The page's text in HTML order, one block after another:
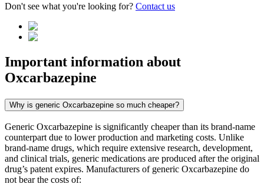
Don't see what you're looking for? Contact us
Important information about
Oxcarbazepine
Why is generic Oxcarbazepine so much cheaper?
Generic Oxcarbazepine is significantly cheaper than its brand-name
counterpart due to lower production and marketing costs. Unlike
brand-name drugs, which require extensive research, development,
and clinical trials, generic medications are produced after the original
drug’s patent expires. Manufacturers of generic Oxcarbazepine do
not bear the costs of: